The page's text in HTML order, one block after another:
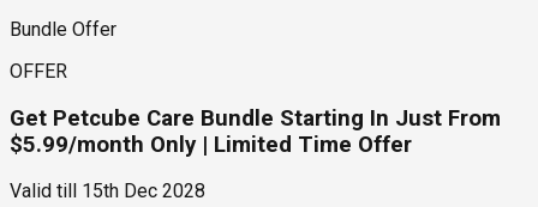
Bundle Offer
OFFER
Get Petcube Care Bundle Starting In Just From
$5.99/month Only | Limited Time Offer
Valid till
15th Dec 2028